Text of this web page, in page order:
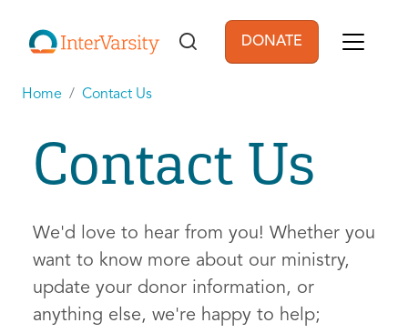
User account
DONATE
Home Contact Us
Contact Us
We'd love to hear from you! Whether you
want to know more about our ministry,
update your donor information, or
anything else, we're happy to help;